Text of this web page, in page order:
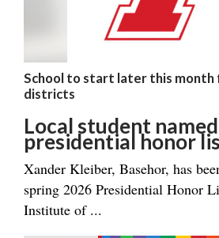
School to start later this month
districts
Local student
presidential honor
Xander Kleiber, Basehor, has
spring 2026 Presidential Honor
Institute of ...